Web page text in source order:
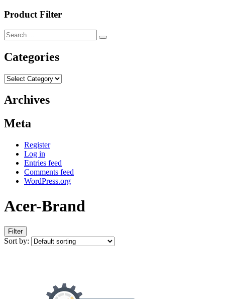
Product Filter
Categories
Categories
Archives
Meta
Register
Log in
Entries feed
Comments feed
WordPress.org
Acer-Brand
Filter
Sort by: